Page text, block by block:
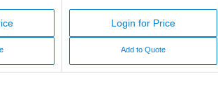
Login for Price
Add to Quote